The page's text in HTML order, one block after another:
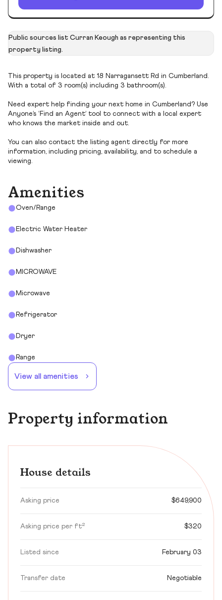
Public sources list Curran Keough as representing this
property listing.
This property is located at 18 Narragansett Rd in Cumberland.
With a total of 3 room(s) including 3 bathroom(s).
Need expert help finding your next home in Cumberland? Use
Anyone’s ‘Find an Agent’ tool to connect with a local expert
who knows the market inside and out.
You can also contact the listing agent directly for more
information, including pricing, availability, and to schedule a
viewing.
Amenities
Oven/Range
Electric Water Heater
Dishwasher
MICROWAVE
Microwave
Refrigerator
Dryer
Range
View all amenities
Property information
House details
Asking price $649,900
Asking price per ft² $320
Listed since February 03
Transfer date Negotiable